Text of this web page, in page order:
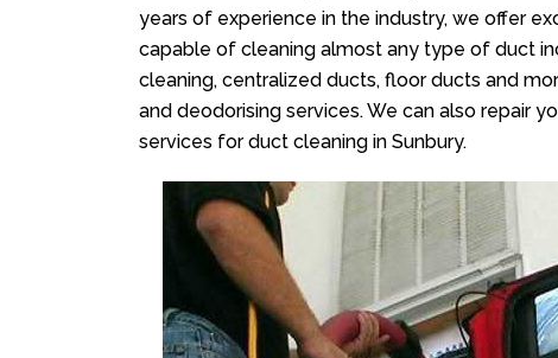
years of experience in the industry, we offer
capable of cleaning almost any type of duct
cleaning, centralized ducts, floor ducts and
and deodorising services. We can also repair
services for duct cleaning in Sunbury.